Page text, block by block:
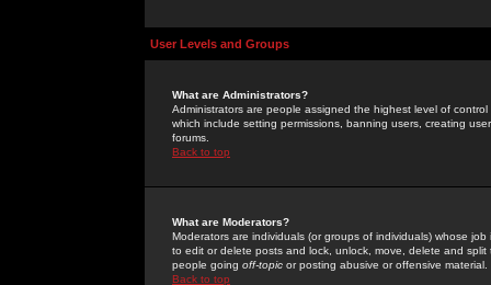
User Levels and Groups
What are Administrators?
Administrators are people assigned the highest level of
which include setting permissions, banning users, creating
forums.
Back to top
What are Moderators?
Moderators are individuals (or groups of individuals) whose
to edit or delete posts and lock, unlock, move, delete and
people going off-topic or posting abusive or offensive material.
Back to top